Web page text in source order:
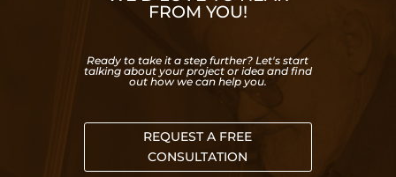
FROM YOU!
Ready to take it a step further? Let's start
talking about your project or idea and find
out how we can help you.
REQUEST A FREE
CONSULTATION